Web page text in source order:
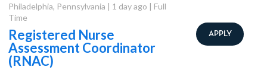
Philadelphia, Pennsylvania | 1 day ago | Full
Time
Registered Nurse
Assessment Coordinator
(RNAC)
APPLY